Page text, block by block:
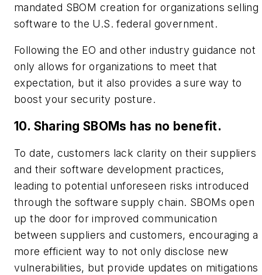
mandated SBOM creation for organizations selling
software to the U.S. federal government.
Following the EO and other industry guidance not
only allows for organizations to meet that
expectation, but it also provides a sure way to
boost your security posture.
10. Sharing SBOMs has no benefit.
To date, customers lack clarity on their suppliers
and their software development practices,
leading to potential unforeseen risks introduced
through the software supply chain. SBOMs open
up the door for improved communication
between suppliers and customers, encouraging a
more efficient way to not only disclose new
vulnerabilities, but provide updates on mitigations